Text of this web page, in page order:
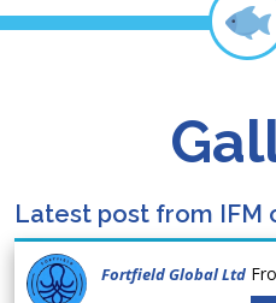
Latest post from IFM
Fortfield Global Ltd